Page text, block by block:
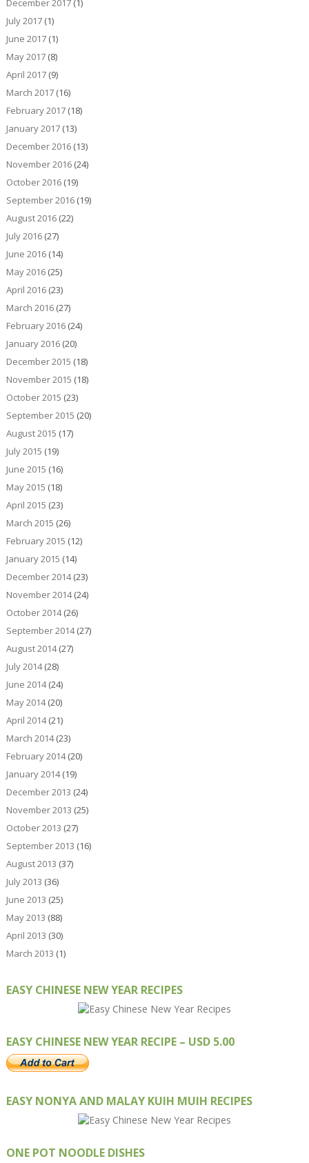
December 2017(1)
July 2017(1)
June 2017(1)
May 2017(8)
April 2017(9)
March 2017(16)
February 2017(18)
January 2017(13)
December 2016(13)
November 2016(24)
October 2016(19)
September 2016(19)
August 2016(22)
July 2016(27)
June 2016(14)
May 2016(25)
April 2016(23)
March 2016(27)
February 2016(24)
January 2016(20)
December 2015 (18)
November 2015 (18)
October 2015 (23)
September 2015 (20)
August 2015 (17)
July 2015 (19)
June 2015 (16)
May 2015 (18)
April 2015 (23)
March 2015 (26)
February 2015 (12)
January 2015 (14)
December 2014(23)
November 2014(24)
October 2014(26)
September 2014(27)
August 2014(27)
July 2014(28)
June 2014(24)
May 2014(20)
April 2014(21)
March 2014(23)
February 2014(20)
January 2014(19)
December 2013 (24)
November 2013 (25)
October 2013 (27)
September 2013 (16)
August 2013 (37)
July 2013 (36)
June 2013 (25)
May 2013 (88)
April 2013 (30)
March 2013 (1)
EASY CHINESE NEW YEAR RECIPES
EASY CHINESE NEW YEAR RECIPE – USD 5.00
EASY NONYA AND MALAY KUIH MUIH RECIPES
ONE POT NOODLE DISHES